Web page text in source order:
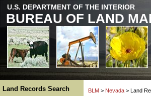
U.S. DEPARTMENT OF THE INTERIOR
BUREAU OF LAND
Land Records Search BLM > Nevada > Land